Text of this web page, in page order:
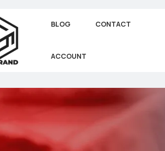
BLOG CONTACT
ACCOUNT